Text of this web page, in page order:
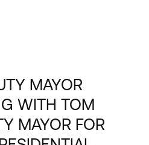
MAYOR
WITH TOM
MAYOR FOR